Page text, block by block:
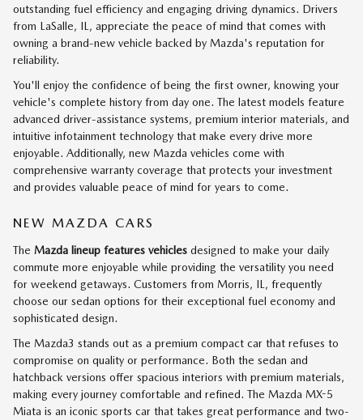
outstanding fuel efficiency and engaging driving dynamics. Drivers
from LaSalle, IL, appreciate the peace of mind that comes with
owning a brand-new vehicle backed by Mazda's reputation for
reliability.
You'll enjoy the confidence of being the first owner, knowing your
vehicle's complete history from day one. The latest models feature
advanced driver-assistance systems, premium interior materials, and
intuitive infotainment technology that make every drive more
enjoyable. Additionally, new Mazda vehicles come with
comprehensive warranty coverage that protects your investment
and provides valuable peace of mind for years to come.
NEW MAZDA CARS
The Mazda lineup features vehicles designed to make your daily
commute more enjoyable while providing the versatility you need
for weekend getaways. Customers from Morris, IL, frequently
choose our sedan options for their exceptional fuel economy and
sophisticated design.
The Mazda3 stands out as a premium compact car that refuses to
compromise on quality or performance. Both the sedan and
hatchback versions offer spacious interiors with premium materials,
making every journey comfortable and refined. The Mazda MX-5
Miata is an iconic sports car that takes great performance and two-